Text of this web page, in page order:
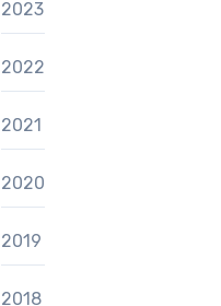
2023
2022
2021
2020
2019
2018